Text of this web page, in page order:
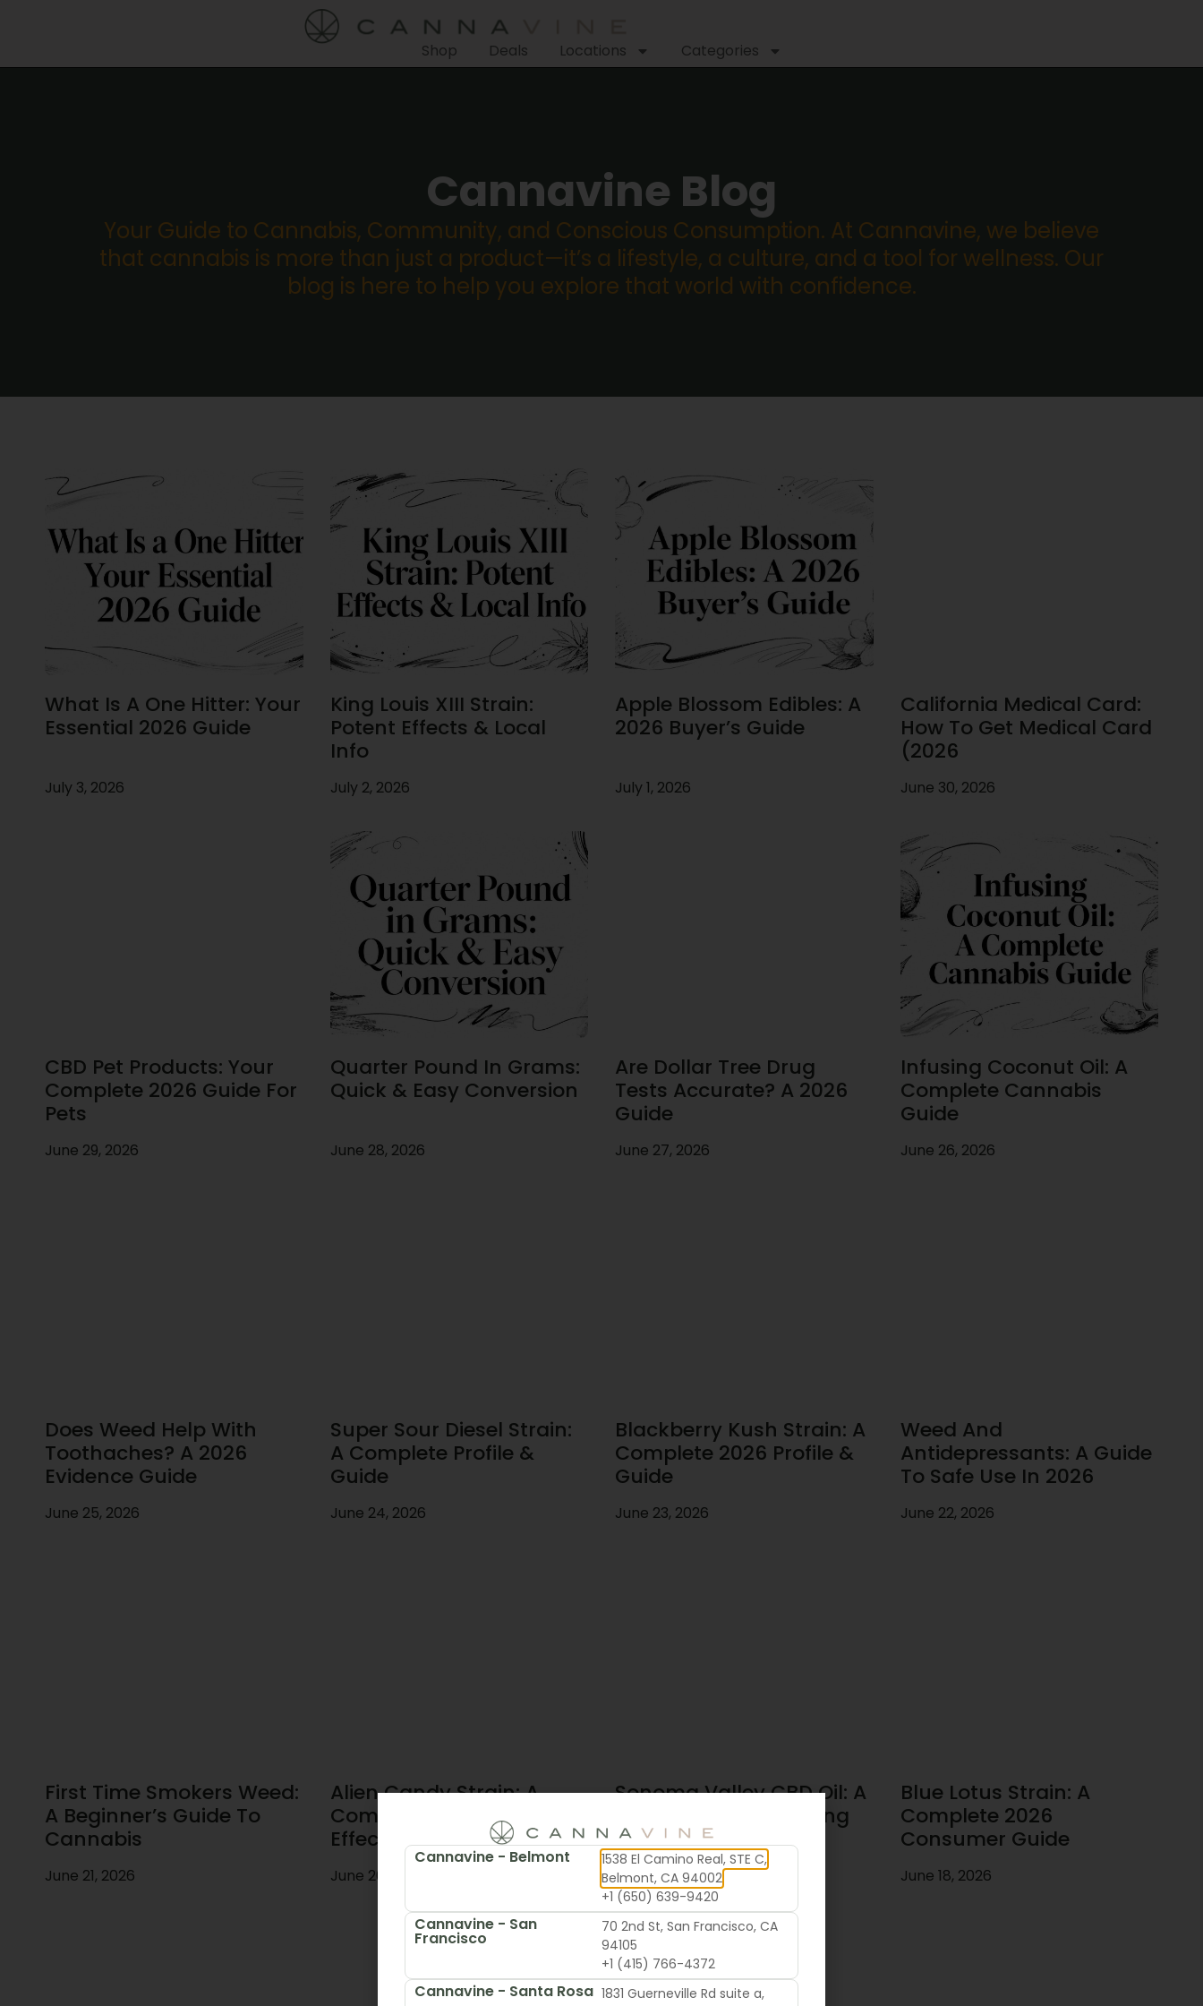
Shop Deals Locations Categories
Cannavine Blog
Your Guide to Cannabis, Community, and Conscious Consumption. At Cannavine, we believe
that cannabis is more than just a product—it’s a lifestyle, a culture, and a tool for wellness. Our
blog is here to help you explore that world with confidence.
What Is A One Hitter: Your
Essential 2026 Guide
July 3, 2026
King Louis XIII Strain:
Potent Effects & Local
Info
July 2, 2026
Apple Blossom Edibles: A
2026 Buyer’s Guide
July 1, 2026
California Medical Card:
How To Get Medical Card
(2026
June 30, 2026
CBD Pet Products: Your
Complete 2026 Guide For
Pets
June 29, 2026
Quarter Pound In Grams:
Quick & Easy Conversion
June 28, 2026
Are Dollar Tree Drug
Tests Accurate? A 2026
Guide
June 27, 2026
Infusing Coconut Oil: A
Complete Cannabis
Guide
June 26, 2026
Does Weed Help With
Toothaches? A 2026
Evidence Guide
June 25, 2026
Super Sour Diesel Strain:
A Complete Profile &
Guide
June 24, 2026
Blackberry Kush Strain: A
Complete 2026 Profile &
Guide
June 23, 2026
Weed And
Antidepressants: A Guide
To Safe Use In 2026
June 22, 2026
First Time Smokers Weed:
A Beginner’s Guide To
Cannabis
June 21, 2026
Alien Candy Strain: A
Complete Guide To
Effects & Flavor
June 20, 2026
Sonoma Valley CBD Oil: A
Local’s Guide To Buying
June 19, 2026
Blue Lotus Strain: A
Complete 2026
Consumer Guide
June 18, 2026
Cannavine - Belmont
1538 El Camino Real, STE C,
Belmont, CA 94002
+1 (650) 639-9420
Cannavine - San
Francisco
70 2nd St, San Francisco, CA
94105
+1 (415) 766-4372
Cannavine - Santa Rosa 1831 Guerneville Rd suite a,